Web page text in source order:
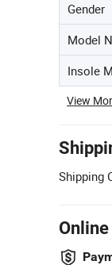
Gender
Model
Insole
View
Shipping